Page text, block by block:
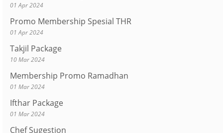
01 Apr 2024
Promo Membership Spesial THR
01 Apr 2024
Takjil Package
10 Mar 2024
Membership Promo Ramadhan
01 Mar 2024
Ifthar Package
01 Mar 2024
Chef Sugestion